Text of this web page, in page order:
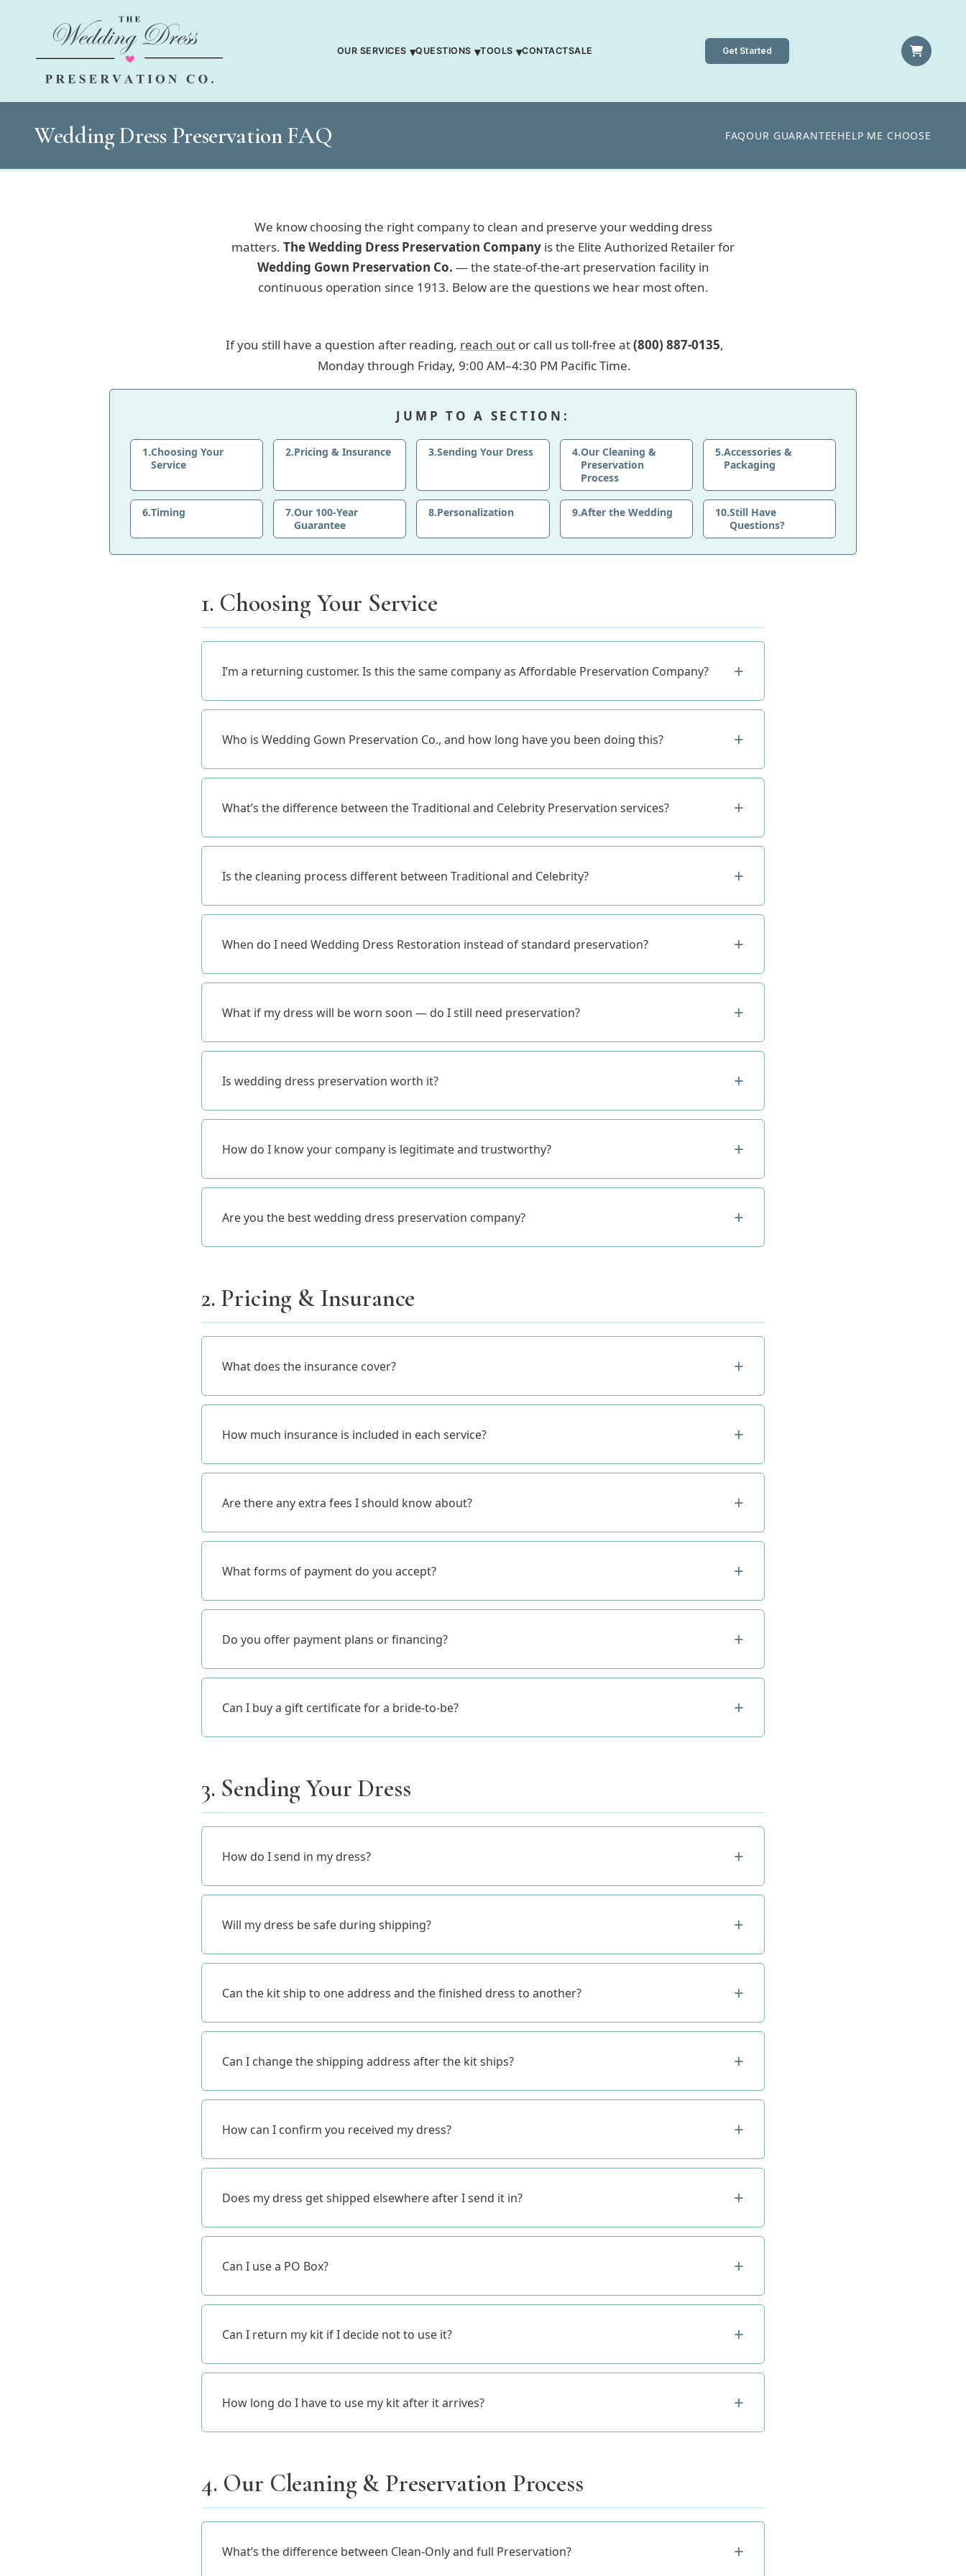
OUR SERVICES QUESTIONS TOOLS CONTACTSALE Get Started
Wedding Dress Preservation FAQ FAQOUR GUARANTEEHELP ME CHOOSE
We know choosing the right company to clean and preserve your wedding dress
matters. The Wedding Dress Preservation Company is the Elite Authorized Retailer for
Wedding Gown Preservation Co. — the state-of-the-art preservation facility in
continuous operation since 1913. Below are the questions we hear most often.
If you still have a question after reading, reach outor call us toll-free at(800) 887-0135,
Monday through Friday, 9:00 AM–4:30 PM Pacific Time.
JUMP TO A SECTION:
1.Choosing Your
Service
2.Pricing & Insurance 3.Sending Your Dress 4.Our Cleaning &
Preservation
Process
5.Accessories &
Packaging
6.Timing 7.Our 100-Year
Guarantee
8.Personalization 9.After the Wedding 10.Still Have
Questions?
1. Choosing Your Service
I’m a returning customer. Is this the same company as Affordable Preservation Company?
Who is Wedding Gown Preservation Co., and how long have you been doing this?
What’s the difference between the Traditional and Celebrity Preservation services?
Is the cleaning process different between Traditional and Celebrity?
When do I need Wedding Dress Restoration instead of standard preservation?
What if my dress will be worn soon — do I still need preservation?
Is wedding dress preservation worth it?
How do I know your company is legitimate and trustworthy?
Are you the best wedding dress preservation company?
2. Pricing & Insurance
What does the insurance cover?
How much insurance is included in each service?
Are there any extra fees I should know about?
What forms of payment do you accept?
Do you offer payment plans or financing?
Can I buy a gift certificate for a bride-to-be?
3. Sending Your Dress
How do I send in my dress?
Will my dress be safe during shipping?
Can the kit ship to one address and the finished dress to another?
Can I change the shipping address after the kit ships?
How can I confirm you received my dress?
Does my dress get shipped elsewhere after I send it in?
Can I use a PO Box?
Can I return my kit if I decide not to use it?
How long do I have to use my kit after it arrives?
4. Our Cleaning & Preservation Process
What’s the difference between Clean-Only and full Preservation?